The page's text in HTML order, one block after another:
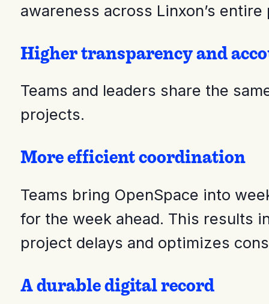
awareness across Linxon’s
Higher transparency and
Teams and leaders share the
projects.
More efficient coordination
Teams bring OpenSpace into
for the week ahead. This results
project delays and optimizes
A durable digital record